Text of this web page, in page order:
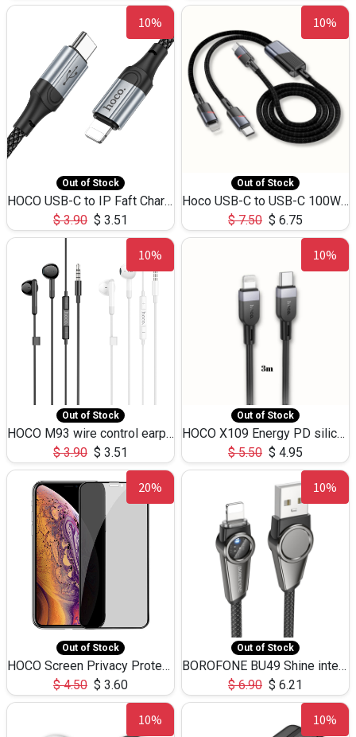
10%
Out of Stock
HOCO USB-C to IP Faft Charging DATA Cable 27W-X102 -1M
$3.90 $ 3.51
10%
Out of Stock
Hoco USB-C to USB-C 100W+IP 27W U139 1.2M
$7.50 $ 6.75
10%
Out of Stock
HOCO M93 wire control earphones with microphone(1.2m)
$3.90 $ 3.51
10%
Out of Stock
HOCO X109 Energy PD silicone charging data cable for iP(L=3M),9.84ft
$5.50 $ 4.95
20%
Out of Stock
HOCO Screen Privacy Protection A34 for iPhone XS-Max/11Pro Max
$4.50 $ 3.60
10%
Out of Stock
BOROFONE BU49 Shine intelligent power-off charging data cable USB-A to iPhone(1.2m/3.9ft)
$6.90 $ 6.21
10% 10%